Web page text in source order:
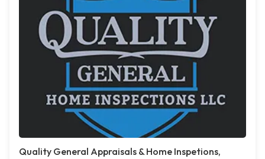
Quality General Appraisals & Home Inspetions,